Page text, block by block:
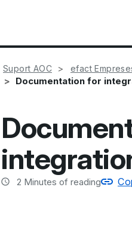
Suport AOC efact
Documentation for
2 Minutes of reading